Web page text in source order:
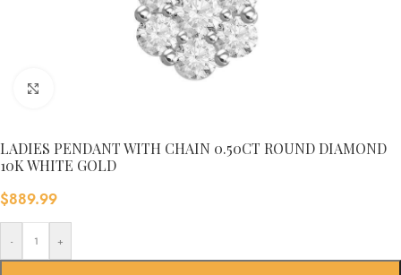
LADIES PENDANT WITH CHAIN 0.50CT ROUND DIAMOND
10K WHITE GOLD
$889.99
- +